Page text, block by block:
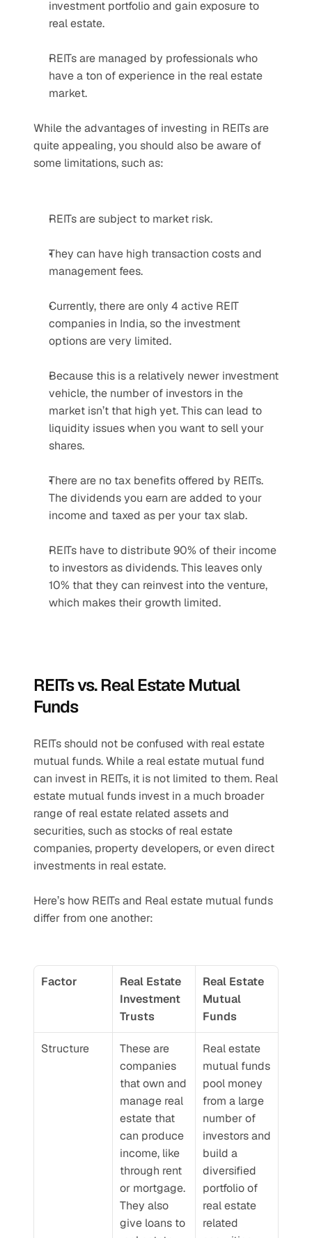
investment portfolio and gain exposure to
real estate.
REITs are managed by professionals who
have a ton of experience in the real estate
market.
While the advantages of investing in REITs are
quite appealing, you should also be aware of
some limitations, such as:
REITs are subject to market risk.
They can have high transaction costs and
management fees.
Currently, there are only 4 active REIT
companies in India, so the investment
options are very limited.
Because this is a relatively newer investment
vehicle, the number of investors in the
market isn’t that high yet. This can lead to
liquidity issues when you want to sell your
shares.
There are no tax benefits offered by REITs.
The dividends you earn are added to your
income and taxed as per your tax slab.
REITs have to distribute 90% of their income
to investors as dividends. This leaves only
10% that they can reinvest into the venture,
which makes their growth limited.
REITs vs. Real Estate Mutual
Funds
REITs should not be confused with real estate
mutual funds. While a real estate mutual fund
can invest in REITs, it is not limited to them. Real
estate mutual funds invest in a much broader
range of real estate related assets and
securities, such as stocks of real estate
companies, property developers, or even direct
investments in real estate.
Here’s how REITs and Real estate mutual funds
differ from one another:
Factor
Real Estate
Investment
Trusts
Real Estate
Mutual
Funds
Structure
These are
companies
that own and
manage real
estate that
can produce
income, like
through rent
or mortgage.
They also
give loans to
Real estate
mutual funds
pool money
from a large
number of
investors and
build a
diversified
portfolio of
real estate
related